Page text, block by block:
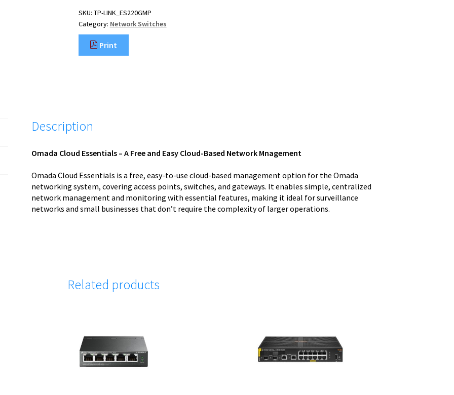
SKU: TP-LINK_ES220GMP
Category: Network Switches
Print
Description
Omada Cloud Essentials – A Free and Easy Cloud-Based Network Mnagement
Omada Cloud Essentials is a free, easy-to-use cloud-based management option for the Omada
networking system, covering access points, switches, and gateways. It enables simple, centralized
network management and monitoring with essential features, making it ideal for surveillance
networks and small businesses that don’t require the complexity of larger operations.
Related products